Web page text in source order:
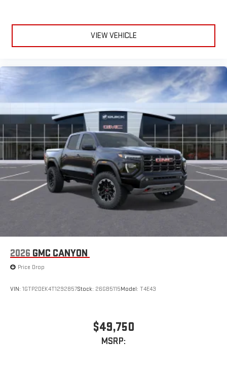
VIEW VEHICLE
2026 GMC CANYON
Price Drop
VIN: 1GTP2DEK4T1292857Stock: 26GB5115Model: T4E43
$49,750
MSRP: